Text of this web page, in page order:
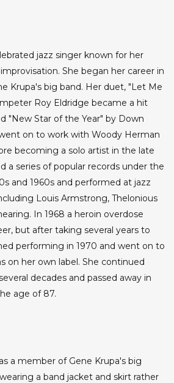
jazz singer known for her
She began her career in
Krupa's big band. Her duet, "Let Me
Roy Eldridge became a hit
"New Star of the Year" by Down
on to work with Woody Herman
becoming a solo artist in the late
a series of popular records under the
and 1960s and performed at jazz
Louis Armstrong, Thelonious
In 1968 a heroin overdose
but after taking several years to
performing in 1970 and went on to
on her own label. She continued
decades and passed away in
age of 87.
a member of Gene Krupa's big
a band jacket and skirt rather